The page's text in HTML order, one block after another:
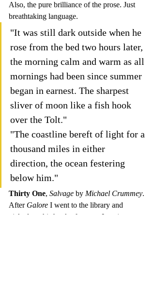
Also, the pure brilliance of the prose. Just
breathtaking language.
"It was still dark outside when he
rose from the bed two hours later,
the morning calm and warm as all
mornings had been since summer
began in earnest. The sharpest
sliver of moon like a fish hook
over the Tolt."
"The coastline bereft of light for a
thousand miles in either
direction, the ocean festering
below him."
Thirty One, Salvage by Michael Crummey.
After Galore I went to the library and
picked up this book of poetry. I am just